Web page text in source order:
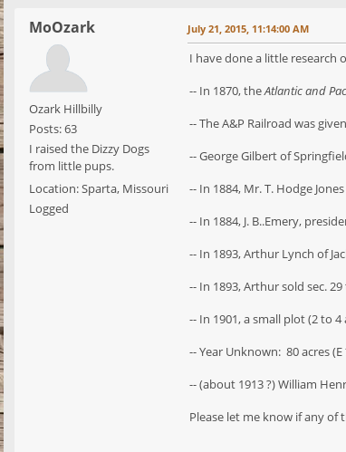
MoOzark
Ozark Hillbilly
Posts: 63
I raised the Dizzy Dogs
from little pups.
Location: Sparta, Missouri
Logged
July 21, 2015, 11:14:00 AM
I have done a little research
-- In 1870, theAtlantic and
-- The A&P Railroad was
-- George Gilbert of
-- In 1884, Mr. T. Hodge
-- In 1884, J. B..Emery,
-- In 1893, Arthur Lynch of
-- In 1893, Arthur sold sec.
-- In 1901, a small plot (2 to
-- Year Unknown: 80 acres
-- (about 1913 ?) William
Please let me know if any